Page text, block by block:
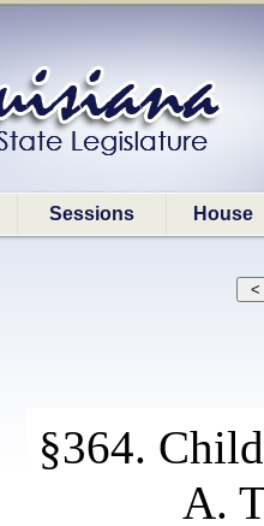
Sessions House
§364.
A.